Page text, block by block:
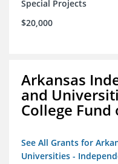
Special Projects
$20,000
Arkansas
and
College
See All Grants for
Universities -